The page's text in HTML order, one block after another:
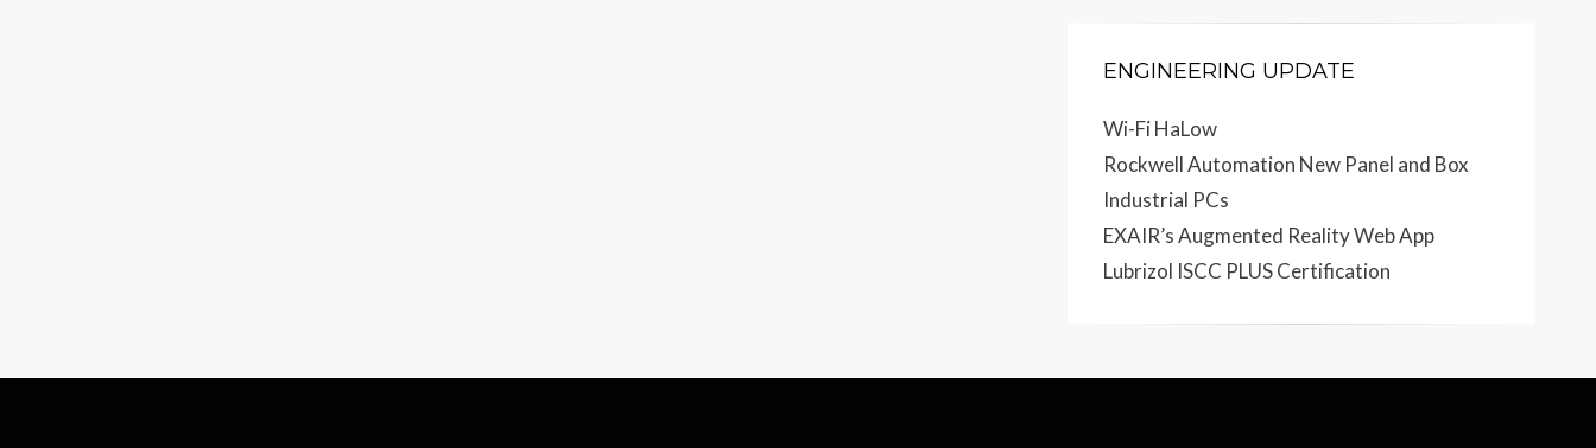
ENGINEERING UPDATE
Wi-Fi HaLow
Rockwell Automation New Panel and Box
Industrial PCs
EXAIR’s Augmented Reality Web App
Lubrizol ISCC PLUS Certification